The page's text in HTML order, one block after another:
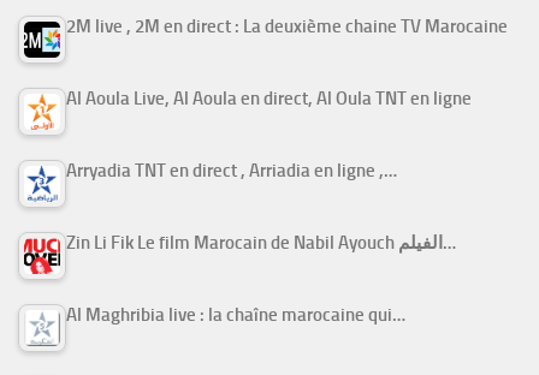
2M live , 2M en direct : La deuxième chaine TV Marocaine
Al Aoula Live, Al Aoula en direct, Al Oula TNT en ligne
Arryadia TNT en direct , Arriadia en ligne ,…
Zin Li Fik Le film Marocain de Nabil Ayouch الفيلم…
Al Maghribia live : la chaîne marocaine qui…